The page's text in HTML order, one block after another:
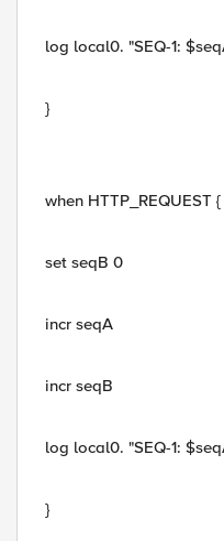
log local0. "SEQ-1:
}
when HTTP_REQUEST {
set seqB 0
incr seqA
incr seqB
log local0. "SEQ-1:
}